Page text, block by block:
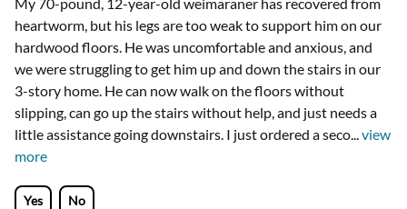
heartworm, but his legs are too weak to support him on our
hardwood floors. He was uncomfortable and anxious, and
we were struggling to get him up and down the stairs in our
3-story home. He can now walk on the floors without
slipping, can go up the stairs without help, and just needs a
little assistance going downstairs. I just ordered a seco...view
more
Yes No